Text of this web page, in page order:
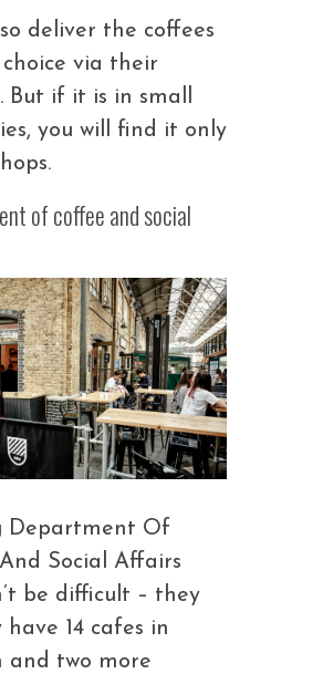
deliver the coffees
via their
But if it is in small
you will find it only
of coffee and social
Department Of
Social Affairs
be difficult – they
14 cafes in
and two more